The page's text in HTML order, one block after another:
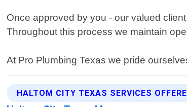
Once approved by you - our valued
Throughout this process we maintain
At Pro Plumbing Texas we pride
HALTOM CITY TEXAS SERVICES